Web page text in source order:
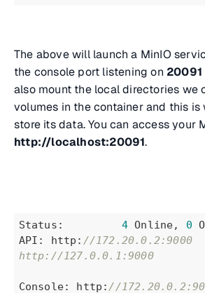
The above will launch a MinIO
the console port listening on 20091
also mount the local directories we
volumes in the container and this is
store its data. You can access your
http://localhost:20091.
Status: 4 Online, 0
API: http: //172.20.0.2:9000
http://127.0.0.1:9000
Console: http: //